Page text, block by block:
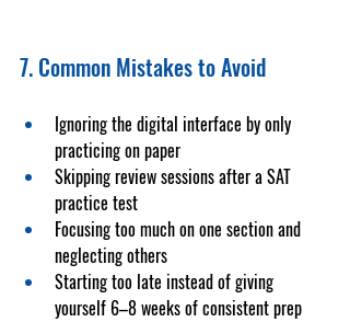
7. Common Mistakes to Avoid
Ignoring the digital interface by only
practicing on paper
Skipping review sessions after a SAT
practice test
Focusing too much on one section and
neglecting others
Starting too late instead of giving
yourself 6–8 weeks of consistent prep